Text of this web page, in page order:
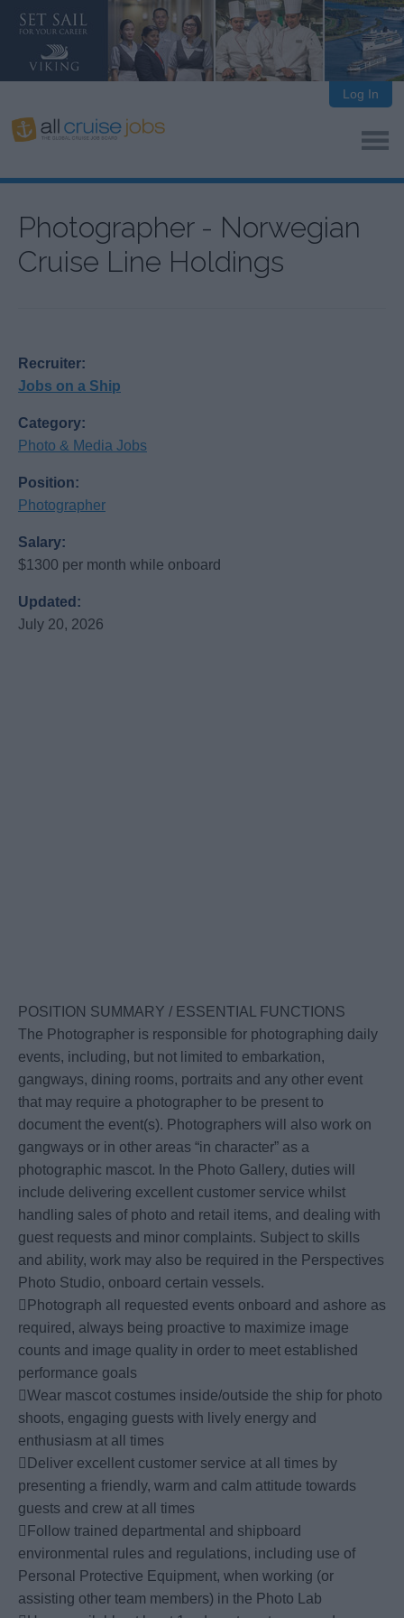
Log In
Photographer - Norwegian
Cruise Line Holdings
Recruiter:
Jobs on a Ship
Category:
Photo & Media Jobs
Position:
Photographer
Salary:
$1300 per month while onboard
Updated:
July 20, 2026
POSITION SUMMARY / ESSENTIAL FUNCTIONS
The Photographer is responsible for photographing daily
events, including, but not limited to embarkation,
gangways, dining rooms, portraits and any other event
that may require a photographer to be present to
document the event(s). Photographers will also work on
gangways or in other areas “in character” as a
photographic mascot. In the Photo Gallery, duties will
include delivering excellent customer service whilst
handling sales of photo and retail items, and dealing with
guest requests and minor complaints. Subject to skills
and ability, work may also be required in the Perspectives
Photo Studio, onboard certain vessels.
Photograph all requested events onboard and ashore as
required, always being proactive to maximize image
counts and image quality in order to meet established
performance goals
Wear mascot costumes inside/outside the ship for photo
shoots, engaging guests with lively energy and
enthusiasm at all times
Deliver excellent customer service at all times by
presenting a friendly, warm and calm attitude towards
guests and crew at all times
Follow trained departmental and shipboard
environmental rules and regulations, including use of
Personal Protective Equipment, when working (or
assisting other team members) in the Photo Lab